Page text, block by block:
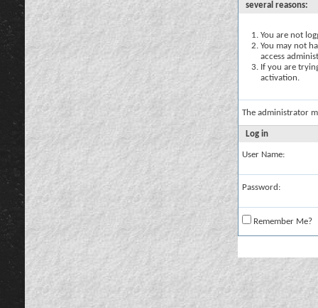
several reasons:
You are not
You may not
access
If you are
activation.
The administrator
Log in
User Name:
Password:
Remember Me?